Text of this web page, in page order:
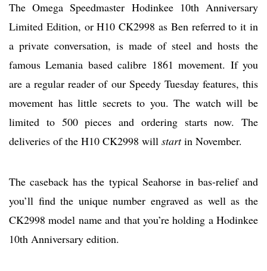
The Omega Speedmaster Hodinkee 10th Anniversary
Limited Edition, or H10 CK2998 as Ben referred to it in
a private conversation, is made of steel and hosts the
famous Lemania based calibre 1861 movement. If you
are a regular reader of our Speedy Tuesday features, this
movement has little secrets to you. The watch will be
limited to 500 pieces and ordering starts now. The
deliveries of the H10 CK2998 will startin November.
The caseback has the typical Seahorse in bas-relief and
you’ll find the unique number engraved as well as the
CK2998 model name and that you’re holding a Hodinkee
10th Anniversary edition.